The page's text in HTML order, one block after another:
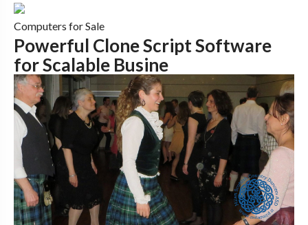
Computers for Sale
Powerful Clone Script Software
for Scalable Busine